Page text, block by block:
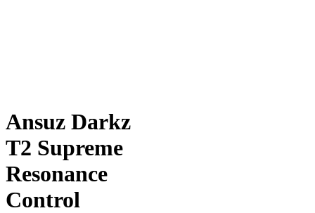
Ansuz Darkz
T2 Supreme
Resonance
Control